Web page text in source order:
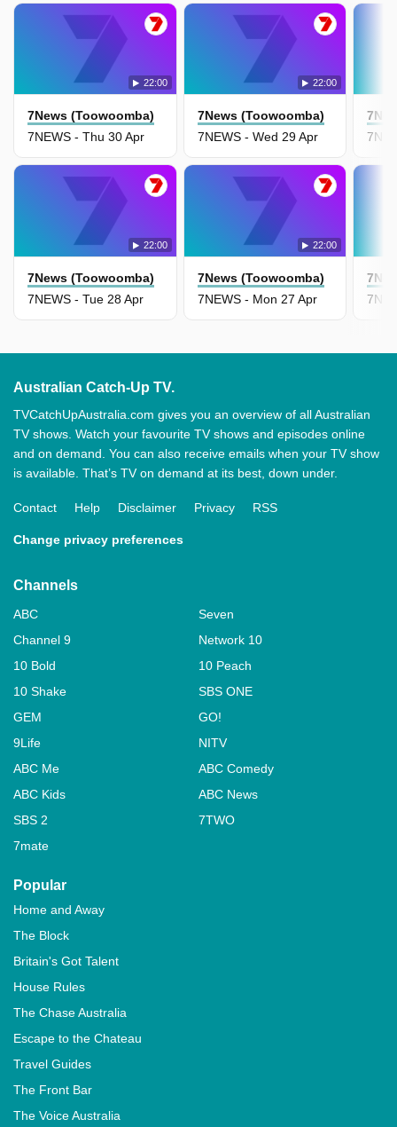
22:00
7News (Toowoomba)
7NEWS - Thu 30 Apr
22:00
7News (Toowoomba)
7NEWS - Wed 29 Apr
22:00
7News (Toowoomba)
7NEWS - Tue 28 Apr
22:00
7News (Toowoomba)
7NEWS - Mon 27 Apr
Australian Catch-Up TV.
TVCatchUpAustralia.com gives you an overview of all Australian
TV shows. Watch your favourite TV shows and episodes online
and on demand. You can also receive emails when your TV show
is available. That’s TV on demand at its best, down under.
Contact Help Disclaimer Privacy RSS
Change privacy preferences
Channels
ABC
Seven
Channel 9
Network 10
10 Bold
10 Peach
10 Shake
SBS ONE
GEM
GO!
9Life
NITV
ABC Me
ABC Comedy
ABC Kids
ABC News
SBS 2
7TWO
7mate
Popular
Home and Away
The Block
Britain's Got Talent
House Rules
The Chase Australia
Escape to the Chateau
Travel Guides
The Front Bar
The Voice Australia